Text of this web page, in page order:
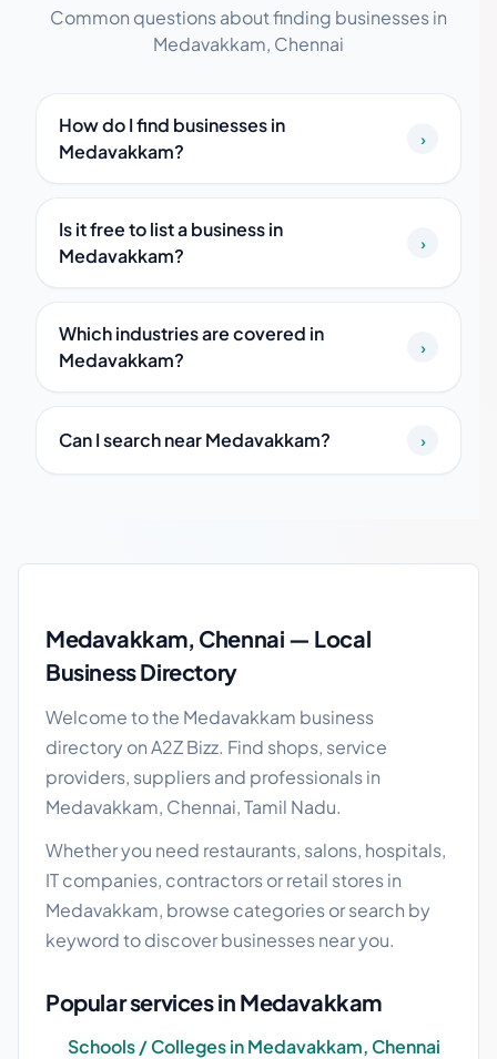
Common questions about finding businesses in
Medavakkam, Chennai
How do I find businesses in
Medavakkam?
›
Is it free to list a business in
Medavakkam?
›
Which industries are covered in
Medavakkam?
›
Can I search near Medavakkam? ›
Medavakkam, Chennai — Local
Business Directory
Welcome to the Medavakkam business
directory on A2Z Bizz. Find shops, service
providers, suppliers and professionals in
Medavakkam, Chennai, Tamil Nadu.
Whether you need restaurants, salons, hospitals,
IT companies, contractors or retail stores in
Medavakkam, browse categories or search by
keyword to discover businesses near you.
Popular services in Medavakkam
Schools / Colleges in Medavakkam, Chennai